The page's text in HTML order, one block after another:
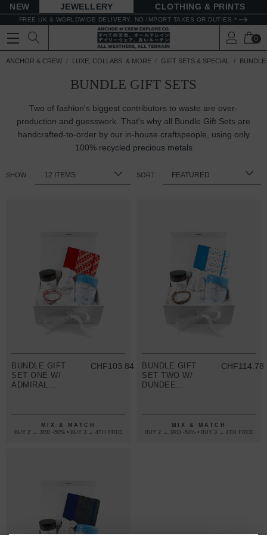
NEW JEWELLERY CLOTHING & PRINTS
FREE UK & WORLDWIDE DELIVERY. NO IMPORT TAXES OR DUTIES *
0
ANCHOR & CREW LUXE, COLLABS. & MORE GIFT SETS & SPECIAL
BUNDLE GIFT SETS
Two of fashion's biggest contributors to waste are over-
production and guesswork. That's why all Bundle Gift Sets are
handcrafted-to-order by our in-house craftspeople, using only
100% recycled precious metals
SHOW: SORT:
BUNDLE GIFT
SET ONE W/
ADMIRAL
COLOURS)
CHF103.84
MIX & MATCH
BUY 2 → 3RD -50% • BUY 3 → 4TH FREE
BUNDLE GIFT
SET TWO W/
DUNDEE
COLOURS)
CHF114.78
MIX & MATCH
BUY 2 → 3RD -50% • BUY 3 → 4TH FREE